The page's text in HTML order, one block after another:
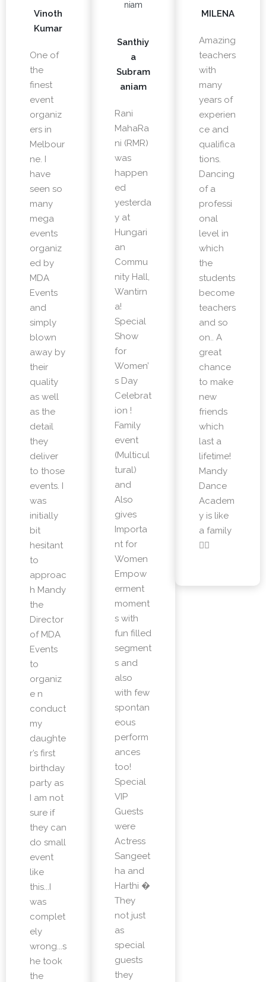
Vinoth
Kumar
One of
the
finest
event
organiz
ers in
Melbour
ne. I
have
seen so
many
mega
events
organiz
ed by
MDA
Events
and
simply
blown
away by
their
quality
as well
as the
detail
they
deliver
to those
events. I
was
initially
bit
hesitant
to
approac
h Mandy
the
Director
of MDA
Events
to
organiz
e n
conduct
my
daughte
r’s first
birthday
party as
I am not
sure if
they can
do small
event
like
this...I
was
complet
ely
wrong...s
he took
the
Santhiy
a
Subram
aniam
Rani
MahaRa
ni (RMR)
was
happen
ed
yesterda
y at
Hungari
an
Commu
nity Hall,
Wantirn
a!
Special
Show
for
Women’
s Day
Celebrat
ion !
Family
event
(Multicul
tural)
and
Also
gives
Importa
nt for
Women
Empow
erment
moment
s with
fun filled
segment
s and
also
with few
spontan
eous
perform
ances
too!
Special
VIP
Guests
were
Actress
Sangeet
ha and
Harthi �
They
not just
as
special
guests
they
MILENA
Amazing
teachers
with
many
years of
experien
ce and
qualifica
tions.
Dancing
of a
professi
onal
level in
which
the
students
become
teachers
and so
on.. A
great
chance
to make
new
friends
which
last a
lifetime!
Mandy
Dance
Academ
y is like
a family
👌🏼